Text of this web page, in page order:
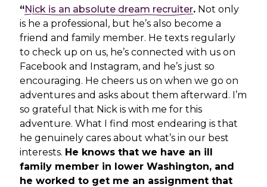
“Nick is an absolute dream recruiter. Not only
is he a professional, but he’s also become a
friend and family member. He texts regularly
to check up on us, he’s connected with us on
Facebook and Instagram, and he’s just so
encouraging. He cheers us on when we go on
adventures and asks about them afterward. I’m
so grateful that Nick is with me for this
adventure. What I find most endearing is that
he genuinely cares about what’s in our best
interests. He knows that we have an ill
family member in lower Washington, and
he worked to get me an assignment that